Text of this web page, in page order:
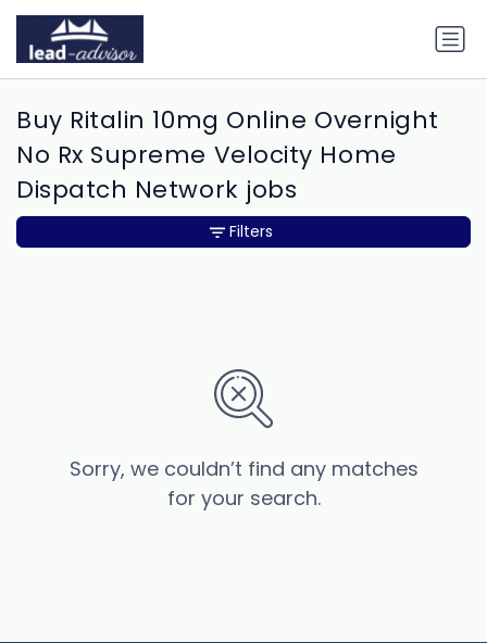
Buy Ritalin 10mg Online Overnight
No Rx Supreme Velocity Home
Dispatch Network jobs
Sorry, we couldn’t find any matches
for your search.
Filters